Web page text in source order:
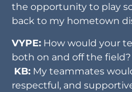
the opportunity to play
back to my hometown
VYPE: How would your
both on and off the field?
KB: My teammates
respectful, and